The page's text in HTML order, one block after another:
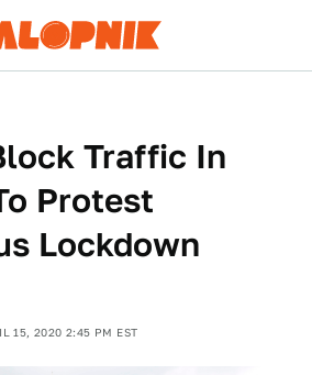
Traffic In
Protest
Lockdown
15, 2020 2:45 PM EST